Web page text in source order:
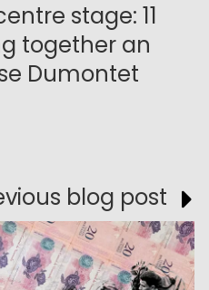
stage: 11
together an
Dumontet
blog post